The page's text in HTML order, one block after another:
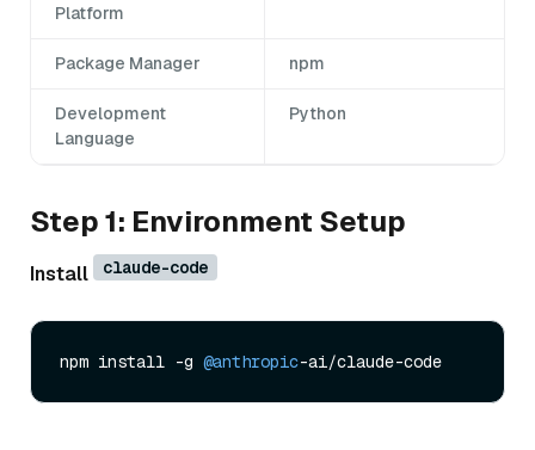
Platform
Package Manager npm
Development
Language
Python
Step 1: Environment Setup
Install claude-code
npm install -g @anthropic